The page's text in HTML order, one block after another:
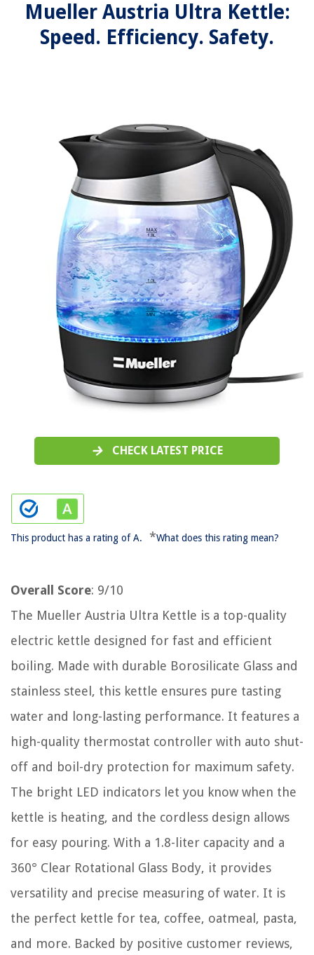
Mueller Austria Ultra Kettle:
Speed. Efficiency. Safety.
CHECK LATEST PRICE
This product has a rating of A. *What does this rating mean?
Overall Score: 9/10
The Mueller Austria Ultra Kettle is a top-quality
electric kettle designed for fast and efficient
boiling. Made with durable Borosilicate Glass and
stainless steel, this kettle ensures pure tasting
water and long-lasting performance. It features a
high-quality thermostat controller with auto shut-
off and boil-dry protection for maximum safety.
The bright LED indicators let you know when the
kettle is heating, and the cordless design allows
for easy pouring. With a 1.8-liter capacity and a
360° Clear Rotational Glass Body, it provides
versatility and precise measuring of water. It is
the perfect kettle for tea, coffee, oatmeal, pasta,
and more. Backed by positive customer reviews,